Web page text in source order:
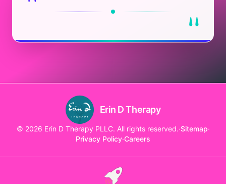
"
Erin D Therapy
© 2026 Erin D Therapy PLLC. All rights reserved.·Sitemap·
Privacy Policy·Careers